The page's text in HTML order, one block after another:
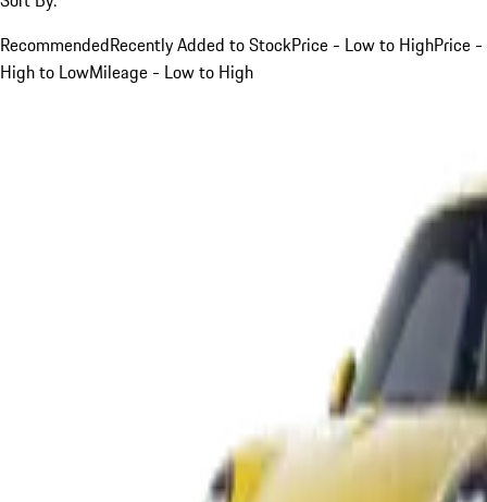
RecommendedRecently Added to StockPrice - Low to HighPrice -
High to LowMileage - Low to High